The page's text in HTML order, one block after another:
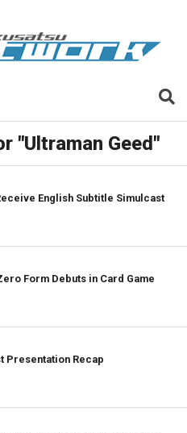
"Ultraman Geed"
English Subtitle Simulcast
Form Debuts in Card Game
Presentation Recap